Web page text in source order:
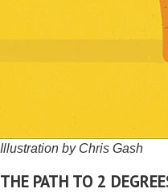
Illustration by Chris Gash
THE PATH TO 2